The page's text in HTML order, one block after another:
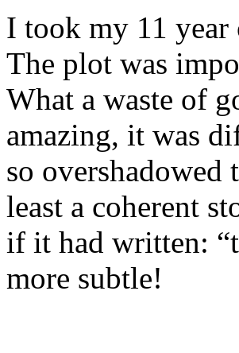
I took my 11 year
The plot was
What a waste of
amazing, it was
so overshadowed
least a coherent
if it had written:
more subtle!